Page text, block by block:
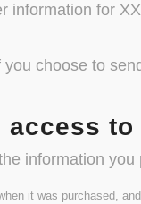
information for
choose to
access to
information
it was purchased,